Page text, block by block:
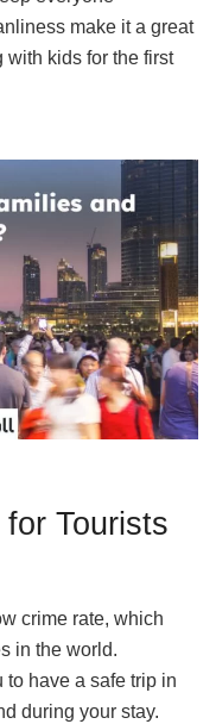
make it a great
kids for the first
Tourists
crime rate, which
in the world.
to have a safe trip in
during your stay.